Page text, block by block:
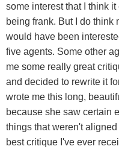
some interest that I think
being frank. But I do think
would have been
five agents. Some other
me some really great
and decided to rewrite it
wrote me this long,
because she saw certain
things that weren't
best critique I've ever